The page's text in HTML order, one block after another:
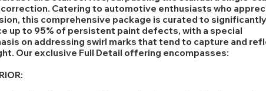
Catering to automotive enthusiasts who
this comprehensive package is curated to significantly
up to 95% of persistent paint defects, with a special
on addressing swirl marks that tend to capture and
Our exclusive Full Detail offering encompasses: